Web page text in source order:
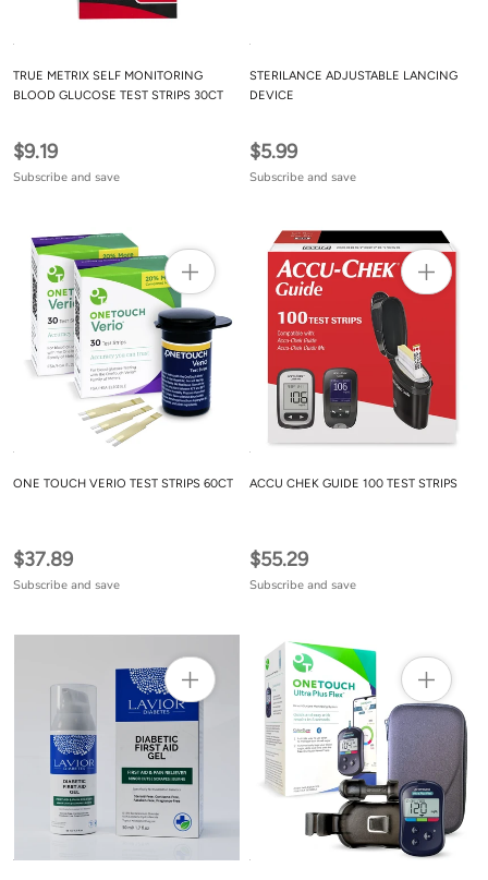
TRUE METRIX SELF MONITORING
BLOOD GLUCOSE TEST STRIPS 30CT
$9.19
Subscribe and save
STERILANCE ADJUSTABLE LANCING
DEVICE
$5.99
Subscribe and save
ONE TOUCH VERIO TEST STRIPS 60CT
$37.89
Subscribe and save
ACCU CHEK GUIDE 100 TEST STRIPS
$55.29
Subscribe and save